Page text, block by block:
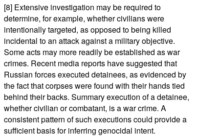
[8] Extensive investigation may be required to
determine, for example, whether civilians were
intentionally targeted, as opposed to being killed
incidental to an attack against a military objective.
Some acts may more readily be established as war
crimes. Recent media reports have suggested that
Russian forces executed detainees, as evidenced by
the fact that corpses were found with their hands tied
behind their backs. Summary execution of a detainee,
whether civilian or combatant, is a war crime. A
consistent pattern of such executions could provide a
sufficient basis for inferring genocidal intent.